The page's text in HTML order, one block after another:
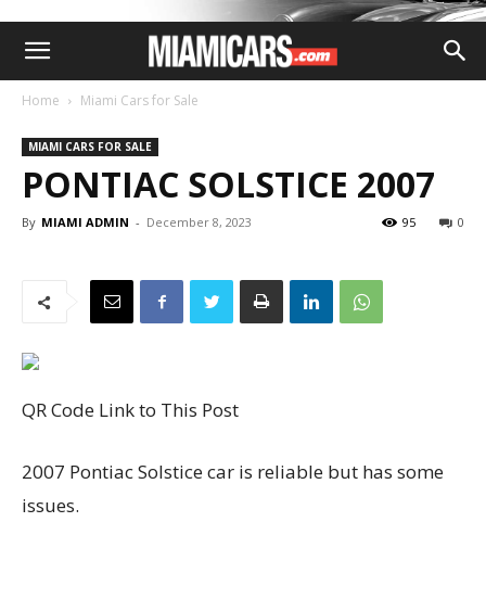
Home Miami Cars for Sale
MIAMI CARS FOR SALE
PONTIAC SOLSTICE 2007
By MIAMI ADMIN - December 8, 2023 0
95
QR Code Link to This Post
2007 Pontiac Solstice car is reliable but has some
issues.